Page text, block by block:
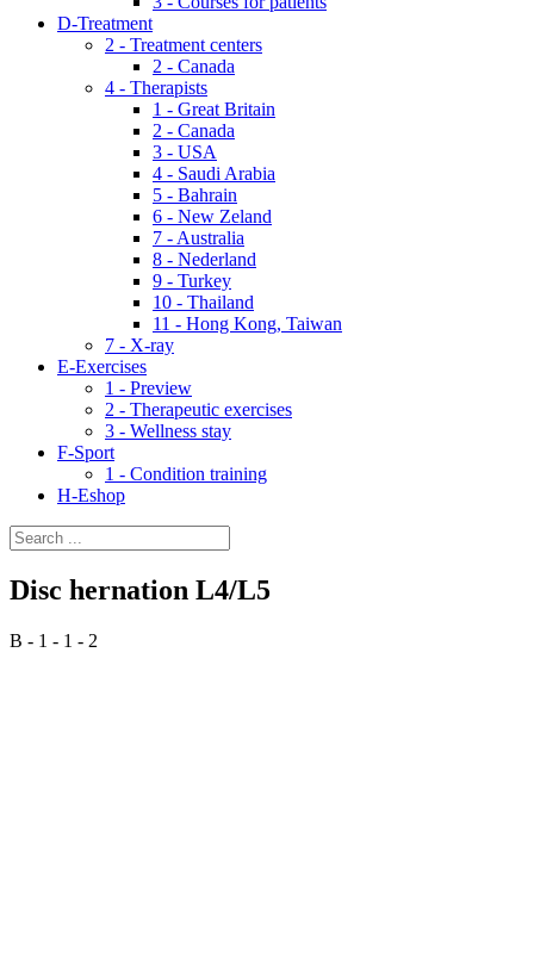
D-Treatment
2 - Treatment centers
2 - Canada
4 - Therapists
1 - Great Britain
2 - Canada
3 - USA
4 - Saudi Arabia
5 - Bahrain
6 - New Zeland
7 - Australia
8 - Nederland
9 - Turkey
10 - Thailand
11 - Hong Kong, Taiwan
7 - X-ray
E-Exercises
1 - Preview
2 - Therapeutic exercises
3 - Wellness stay
F-Sport
1 - Condition training
H-Eshop
Disc hernation L4/L5
B - 1 - 1 - 2